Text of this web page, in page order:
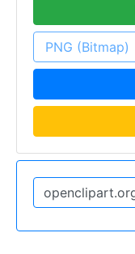
PNG (Bitmap)